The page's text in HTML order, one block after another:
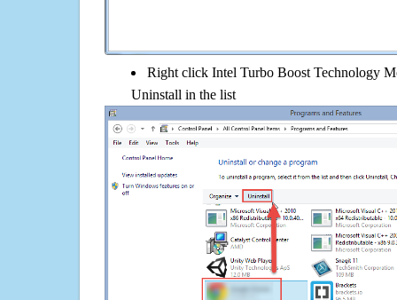
Right click Intel Turbo Boost Technology
Uninstall in the list